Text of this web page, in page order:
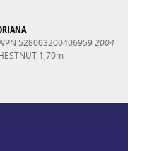
5280032004069592004
1,70m